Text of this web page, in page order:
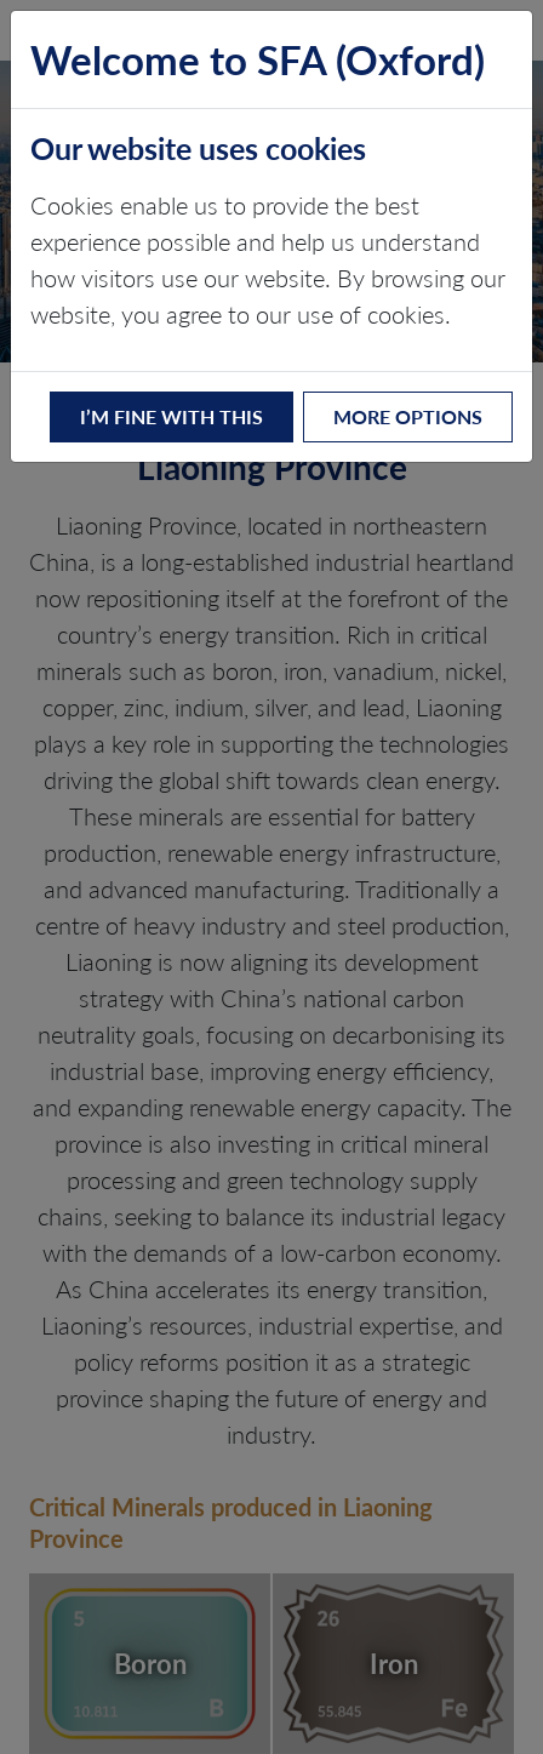
LIAONING PROVINCE
Critical minerals, policy, and the
energy transition
The Energy Transition in
Liaoning Province
Liaoning Province, located in northeastern
China, is a long-established industrial heartland
now repositioning itself at the forefront of the
country’s energy transition. Rich in critical
minerals such as boron, iron, vanadium, nickel,
copper, zinc, indium, silver, and lead, Liaoning
plays a key role in supporting the technologies
driving the global shift towards clean energy.
These minerals are essential for battery
production, renewable energy infrastructure,
and advanced manufacturing. Traditionally a
centre of heavy industry and steel production,
Liaoning is now aligning its development
strategy with China’s national carbon
neutrality goals, focusing on decarbonising its
industrial base, improving energy efficiency,
and expanding renewable energy capacity. The
province is also investing in critical mineral
processing and green technology supply
chains, seeking to balance its industrial legacy
with the demands of a low-carbon economy.
As China accelerates its energy transition,
Liaoning’s resources, industrial expertise, and
policy reforms position it as a strategic
province shaping the future of energy and
industry.
Critical Minerals produced in Liaoning
Province
Boron Iron
Welcome to SFA (Oxford)
Our website uses cookies
Cookies enable us to provide the best
experience possible and help us understand
how visitors use our website. By browsing our
website, you agree to our use of cookies.
I’M FINE WITH THIS MORE OPTIONS